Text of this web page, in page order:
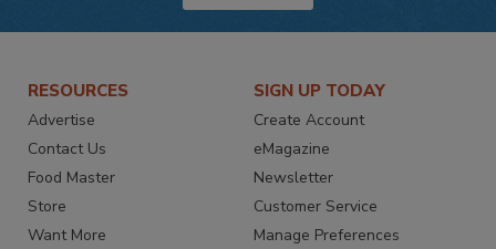
RESOURCES
Advertise
Contact Us
Food Master
Store
Want More
SIGN UP TODAY
Create Account
eMagazine
Newsletter
Customer Service
Manage Preferences